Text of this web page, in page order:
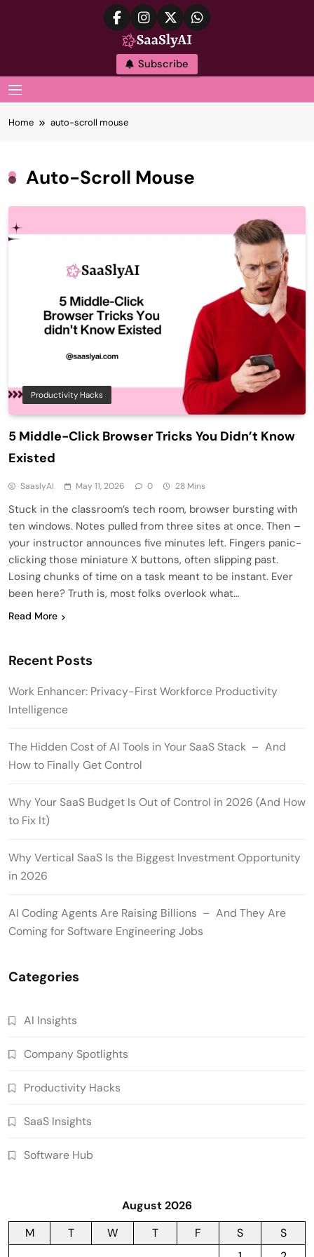
SaaslyAI
Subscribe
Home auto-scroll mouse
Auto-Scroll Mouse
Productivity Hacks
5 Middle-Click Browser Tricks You Didn’t Know
Existed
SaaslyAI May 11, 2026 0 28 Mins
Stuck in the classroom’s tech room, browser bursting with
ten windows. Notes pulled from three sites at once. Then –
your instructor announces five minutes left. Fingers panic-
clicking those miniature X buttons, often slipping past.
Losing chunks of time on a task meant to be instant. Ever
been here? Truth is, most folks overlook what…
Read More
Recent Posts
Work Enhancer: Privacy-First Workforce Productivity
Intelligence
The Hidden Cost of AI Tools in Your SaaS Stack – And
How to Finally Get Control
Why Your SaaS Budget Is Out of Control in 2026 (And How
to Fix It)
Why Vertical SaaS Is the Biggest Investment Opportunity
in 2026
AI Coding Agents Are Raising Billions – And They Are
Coming for Software Engineering Jobs
Categories
AI Insights
Company Spotlights
Productivity Hacks
SaaS Insights
Software Hub
August 2026
M
T W T F S
S